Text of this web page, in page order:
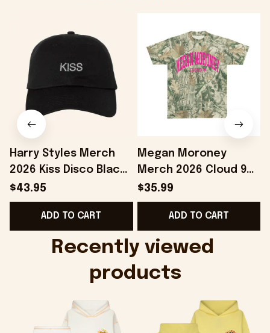
Harry Styles Merch
2026 Kiss Disco Black
Hat Embroidered
KATTDO Hat Gifts For
Music Lovers -
$43.95
ADD TO CART
Megan Moroney
Merch 2026 Cloud 9
Camo Shirt Gifts For
Someone Who Loves
Music - Onholdfile
$35.99
ADD TO CART
Recently viewed
products